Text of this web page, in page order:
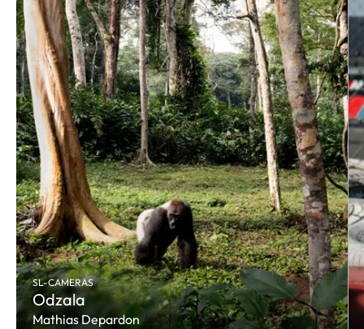
SL-CAMERAS
Odzala
Mathias Depardon